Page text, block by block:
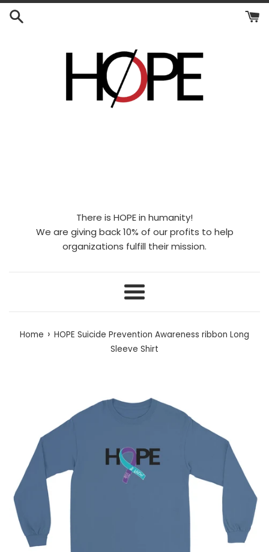
Skip
There is HOPE in humanity!
We are giving back 10% of our profits to help
organizations fulfill their mission.
Menu
Home › HOPE Suicide Prevention Awareness ribbon Long
Sleeve Shirt